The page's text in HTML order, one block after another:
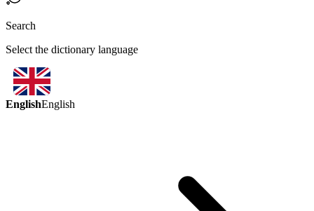
Search
Select the dictionary language
EnglishEnglish